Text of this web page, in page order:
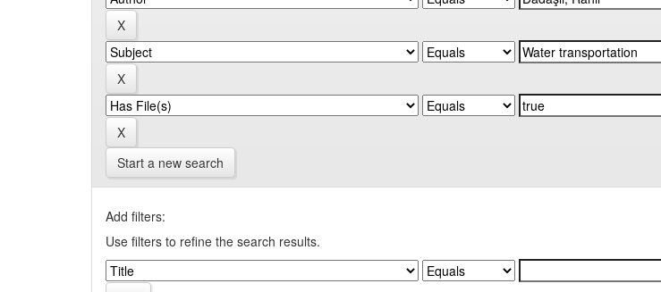
Start a new search
Add filters:
Use filters to refine the search results.